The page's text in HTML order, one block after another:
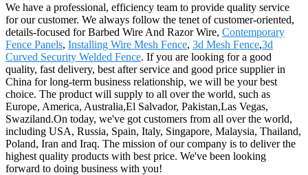
We have a professional, efficiency team to provide quality service
for our customer. We always follow the tenet of customer-oriented,
details-focused for Barbed Wire And Razor Wire, Contemporary
Fence Panels, Installing Wire Mesh Fence, 3d Mesh Fence,3d
Curved Security Welded Fence. If you are looking for a good
quality, fast delivery, best after service and good price supplier in
China for long-term business relationship, we will be your best
choice. The product will supply to all over the world, such as
Europe, America, Australia,El Salvador, Pakistan,Las Vegas,
Swaziland.On today, we've got customers from all over the world,
including USA, Russia, Spain, Italy, Singapore, Malaysia, Thailand,
Poland, Iran and Iraq. The mission of our company is to deliver the
highest quality products with best price. We've been looking
forward to doing business with you!